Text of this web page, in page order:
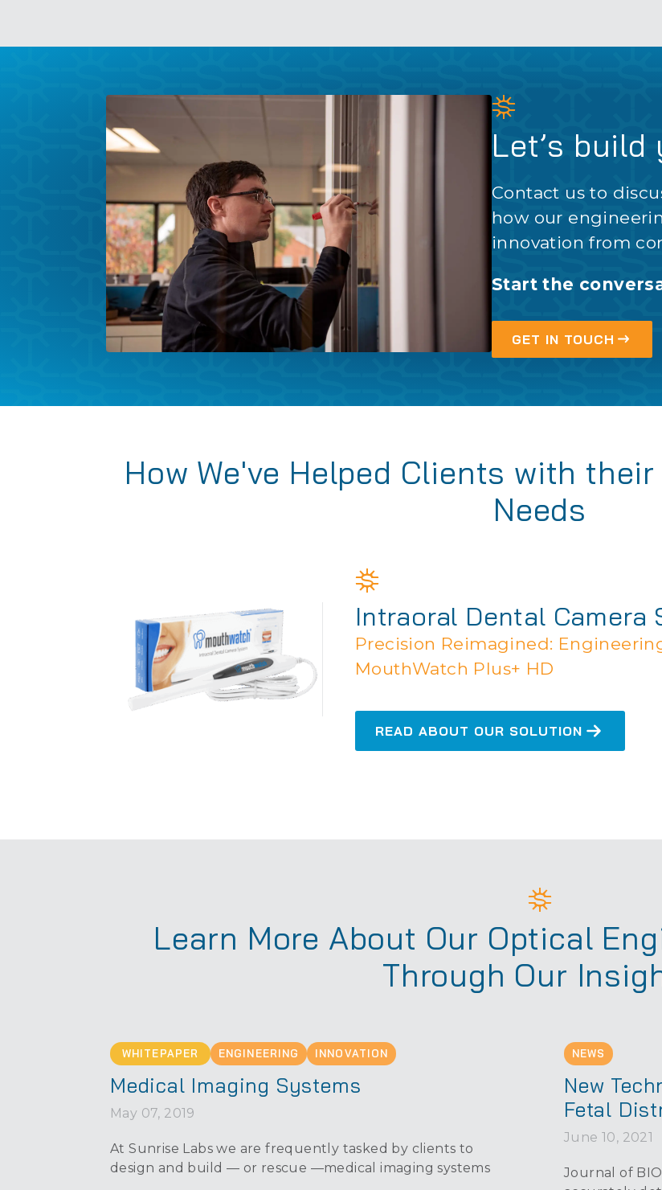
Let’s build
Contact us to
how our
innovation from
Start the
GET IN TOUCH
How We've Helped Clients with
Needs
Intraoral Dental Camera
Precision Reimagined:
MouthWatch Plus+ HD
READ ABOUT OUR SOLUTION
Learn More About Our Optical
Through Our
WHITEPAPER ENGINEERING INNOVATION
Medical Imaging Systems
May 07, 2019
At Sunrise Labs we are frequently tasked by clients to
design and build — or rescue —medical imaging systems
NEWS
New
Fetal
June 10, 2021
Journal of